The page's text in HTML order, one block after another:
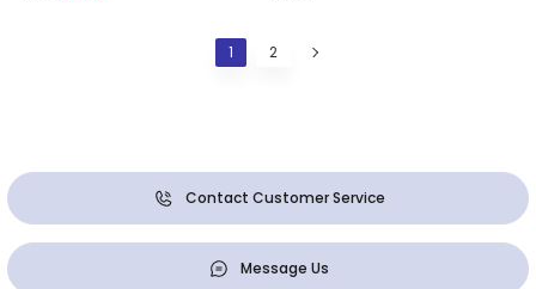
1 2
Contact Customer Service
Message Us